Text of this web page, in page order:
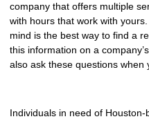
SHINGLE
ROOFING
company that offers multiple
with hours that work with
mind is the best way to find a
this information on a
also ask these questions when
Individuals in need of